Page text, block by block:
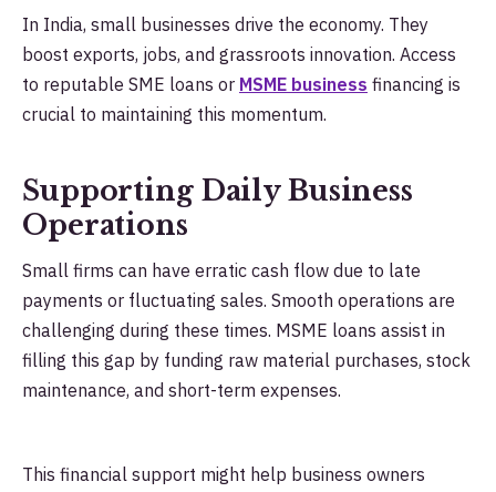
In India, small businesses drive the economy. They
boost exports, jobs, and grassroots innovation. Access
to reputable SME loans or MSME business financing is
crucial to maintaining this momentum.
Supporting Daily Business
Operations
Small firms can have erratic cash flow due to late
payments or fluctuating sales. Smooth operations are
challenging during these times. MSME loans assist in
filling this gap by funding raw material purchases, stock
maintenance, and short-term expenses.
This financial support might help business owners